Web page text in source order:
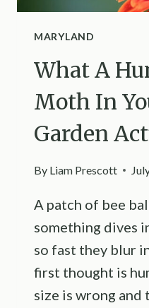
MARYLAND
What A
Moth In
Garden
By Liam Prescott
A patch of bee
something dives
so fast they blur
first thought is
size is wrong and